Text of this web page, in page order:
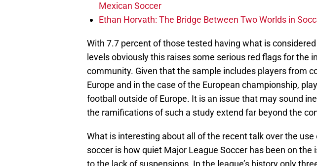
Mexican Soccer
Ethan Horvath: The Bridge Between Two Worlds in
With 7.7 percent of those tested having what is
levels obviously this raises some serious red flags for the
community. Given that the sample includes players from
Europe and in the case of the European championship,
football outside of Europe. It is an issue that may sound
the ramifications of such a study extend far beyond the
What is interesting about all of the recent talk over the
soccer is how quiet Major League Soccer has been on the